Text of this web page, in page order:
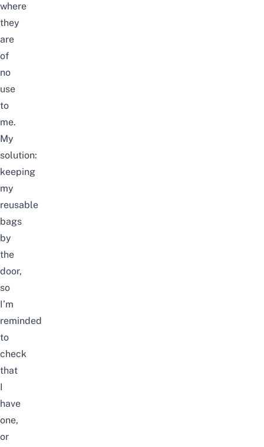
where
they
are
of
no
use
to
me.
My
solution:
keeping
my
reusable
bags
by
the
door,
so
I’m
reminded
to
check
that
I
have
one,
or